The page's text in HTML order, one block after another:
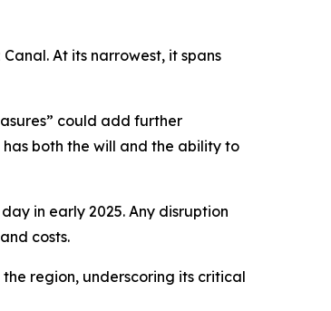
At its narrowest, it spans
could add further
both the will and the ability to
in early 2025. Any disruption
costs.
region, underscoring its critical